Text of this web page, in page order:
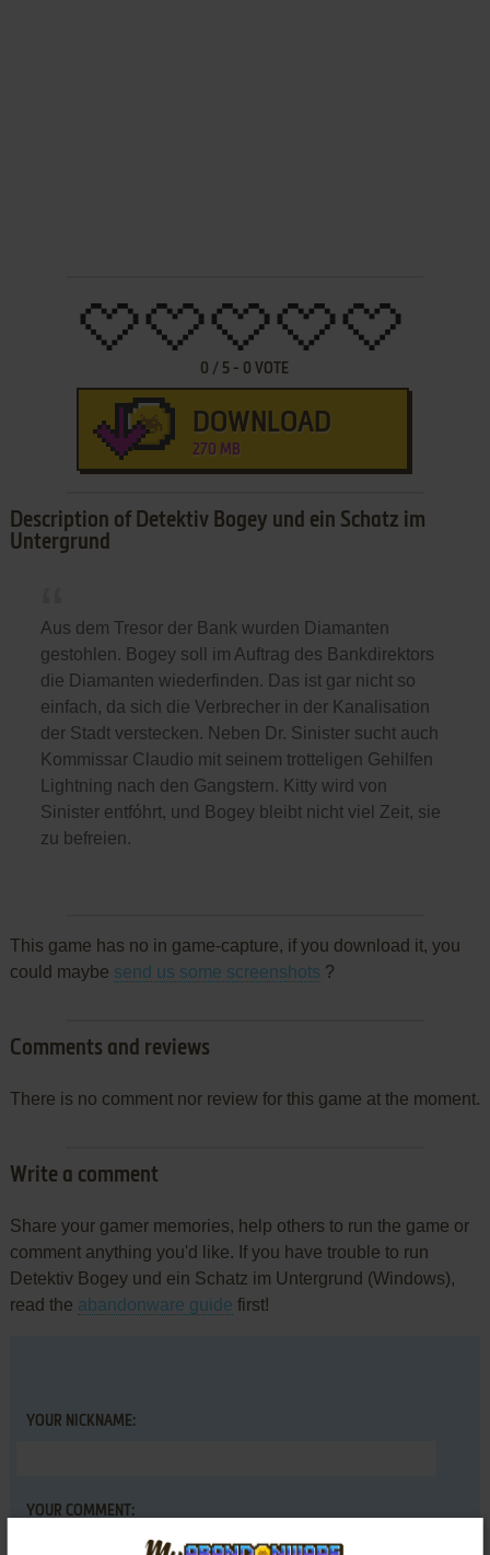
0 / 5 - 0 VOTE
DOWNLOAD
270 MB
Description of Detektiv Bogey und ein Schatz im
Untergrund
Aus dem Tresor der Bank wurden Diamanten
gestohlen. Bogey soll im Auftrag des Bankdirektors
die Diamanten wiederfinden. Das ist gar nicht so
einfach, da sich die Verbrecher in der Kanalisation
der Stadt verstecken. Neben Dr. Sinister sucht auch
Kommissar Claudio mit seinem trotteligen Gehilfen
Lightning nach den Gangstern. Kitty wird von
Sinister entfόhrt, und Bogey bleibt nicht viel Zeit, sie
zu befreien.
This game has no in game-capture, if you download it, you
could maybe send us some screenshots ?
Comments and reviews
There is no comment nor review for this game at the moment.
Write a comment
Share your gamer memories, help others to run the game or
comment anything you'd like. If you have trouble to run
Detektiv Bogey und ein Schatz im Untergrund (Windows),
read the abandonware guide first!
YOUR NICKNAME:
YOUR COMMENT: